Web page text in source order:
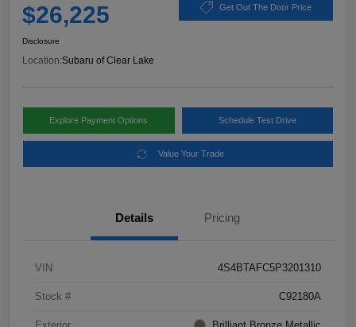
$26,225 Get Out The Door Price
Disclosure
Location:Subaru of Clear Lake
Explore Payment Options Schedule Test Drive
Value Your Trade
Details Pricing
VIN 4S4BTAFC5P3201310
Stock # C92180A